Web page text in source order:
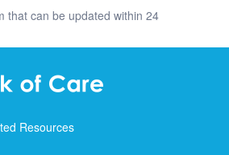
that can be updated within 24
Resources